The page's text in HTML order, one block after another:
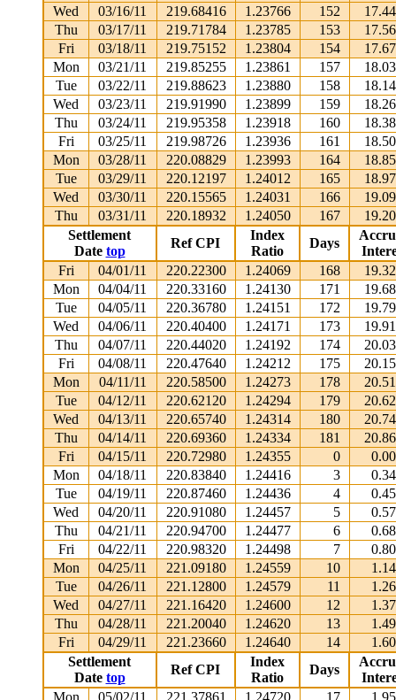
Wed
03/16/11 219.68416 1.23766 152
Thu
03/17/11 219.71784 1.23785 153
Fri
03/18/11 219.75152 1.23804 154
Mon
03/21/11 219.85255 1.23861 157
Tue
03/22/11 219.88623 1.23880 158
Wed
03/23/11 219.91990 1.23899 159
Thu
03/24/11 219.95358 1.23918 160
Fri
03/25/11 219.98726 1.23936 161
Mon
03/28/11 220.08829 1.23993 164
Tue
03/29/11 220.12197 1.24012 165
Wed
03/30/11 220.15565 1.24031 166
Thu
03/31/11 220.18932 1.24050 167
Settlement
Date top
Ref CPI
Index
Ratio
Days
Fri
04/01/11 220.22300 1.24069 168
Mon
04/04/11 220.33160 1.24130 171
Tue
04/05/11 220.36780 1.24151 172
Wed
04/06/11 220.40400 1.24171 173
Thu
04/07/11 220.44020 1.24192 174
Fri
04/08/11 220.47640 1.24212 175
Mon
04/11/11 220.58500 1.24273 178
Tue
04/12/11 220.62120 1.24294 179
Wed
04/13/11 220.65740 1.24314 180
Thu
04/14/11 220.69360 1.24334 181
Fri
04/15/11 220.72980 1.24355 0
Mon
04/18/11 220.83840 1.24416 3
Tue
04/19/11 220.87460 1.24436 4
Wed
04/20/11 220.91080 1.24457 5
Thu
04/21/11 220.94700 1.24477 6
Fri
04/22/11 220.98320 1.24498 7
Mon
04/25/11 221.09180 1.24559 10
Tue
04/26/11 221.12800 1.24579 11
Wed
04/27/11 221.16420 1.24600 12
Thu
04/28/11 221.20040 1.24620 13
Fri
04/29/11 221.23660 1.24640 14
Settlement
Date top
Ref CPI
Index
Ratio
Days
Mon
05/02/11 221.37861 1.24720 17